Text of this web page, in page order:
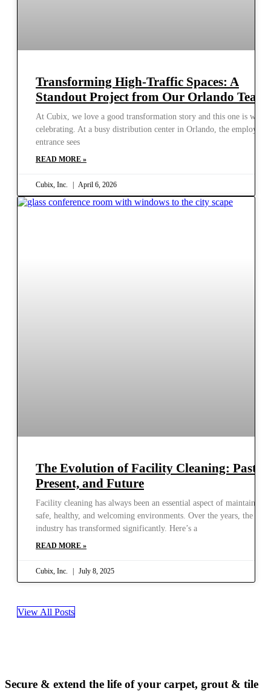
Transforming High-Traffic Spaces: A
Standout Project from Our Orlando Team
At Cubix, we love a good transformation story and this one is worth
celebrating. At a busy distribution center in Orlando, the employee
entrance sees
READ MORE »
Cubix, Inc. April 6, 2026
The Evolution of Facility Cleaning: Past,
Present, and Future
Facility cleaning has always been an essential aspect of maintaining
safe, healthy, and welcoming environments. Over the years, the
industry has transformed significantly. Here’s a
READ MORE »
Cubix, Inc. July 8, 2025
View All Posts
Secure & extend the life of your carpet, grout & tile